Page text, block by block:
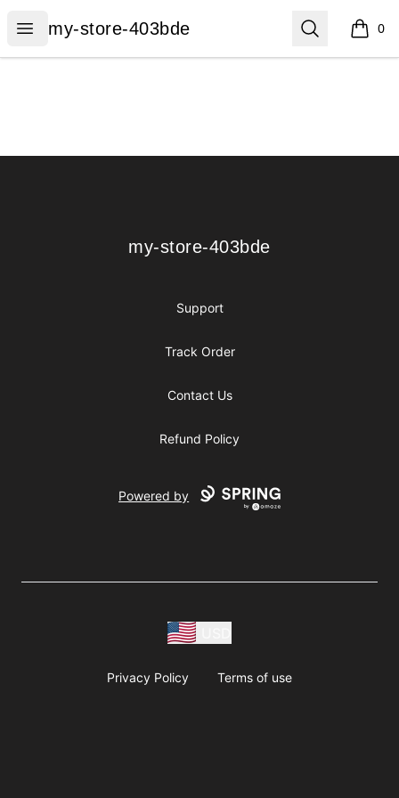
Open menu
my-store-403bde
my-store-403bde Search 0
items
my-store-403bde
my-store-403bde
Support
Track Order
Contact Us
Refund Policy
Powered by
Privacy Policy Terms of use